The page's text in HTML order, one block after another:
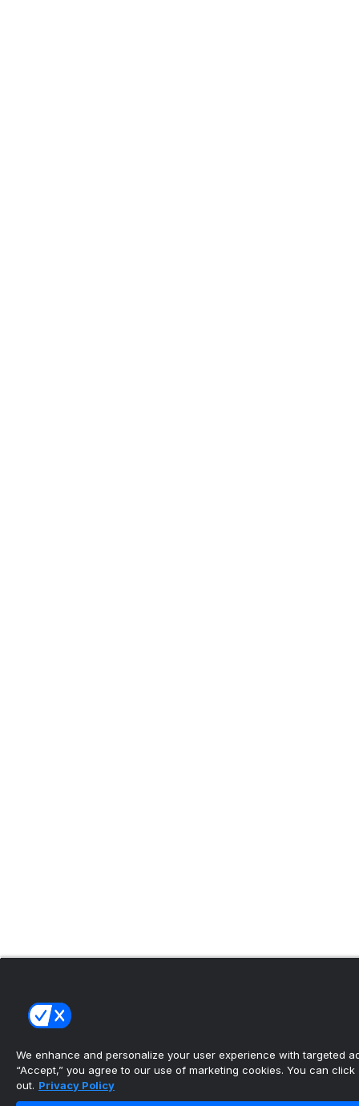
We enhance and personalize your user experience with targeted
“Accept,” you agree to our use of marketing cookies. You can click
out. Privacy Policy